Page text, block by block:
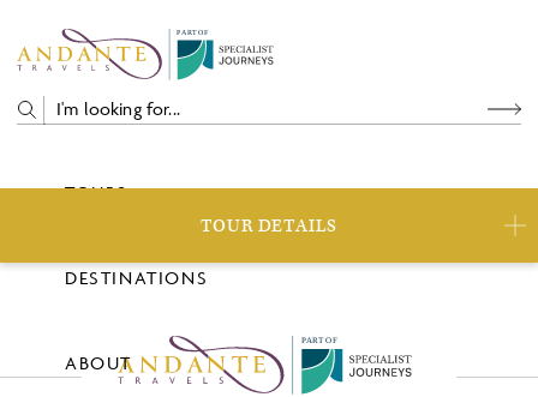
P A RTO F
TOURS
DESTINATIONS
ABOUT
TOUR DETAILS
PART OF